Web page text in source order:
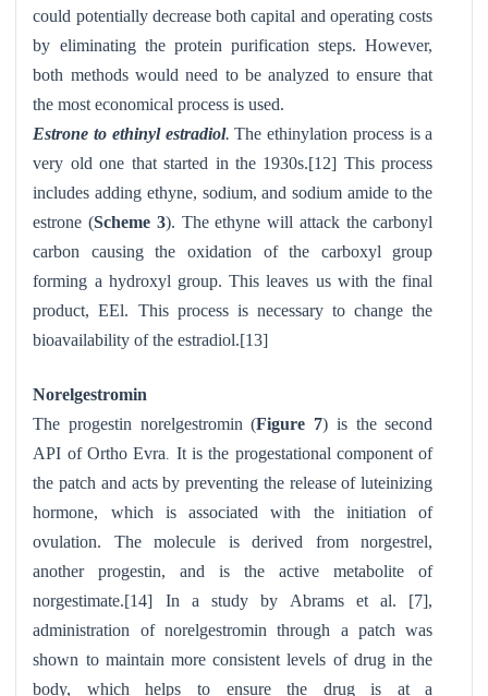
could potentially decrease both capital and operating costs
by eliminating the protein purification steps. However,
both methods would need to be analyzed to ensure that
the most economical process is used.
Estrone to ethinyl estradiol.The ethinylation process is a
very old one that started in the 1930s.[12] This process
includes adding ethyne, sodium, and sodium amide to the
estrone (Scheme 3). The ethyne will attack the carbonyl
carbon causing the oxidation of the carboxyl group
forming a hydroxyl group. This leaves us with the final
product, EEl. This process is necessary to change the
bioavailability of the estradiol.[13]
Norelgestromin
The progestin norelgestromin (Figure 7) is the second
API of Ortho Evra
It is the progestational component of
the patch and acts by preventing the release of luteinizing
hormone, which is associated with the initiation of
ovulation. The molecule is derived from norgestrel,
another progestin, and is the active metabolite of
norgestimate.[14] In a study by Abrams et al. [7],
administration of norelgestromin through a patch was
shown to maintain more consistent levels of drug in the
body, which helps to ensure the drug is at a